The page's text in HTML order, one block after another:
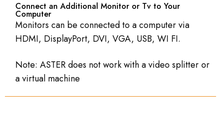
Connect an Additional Monitor or Tv to Your
Computer
Monitors can be connected to a computer via
HDMI, DisplayPort, DVI, VGA, USB, WI FI.
Note: ASTER does not work with a video splitter or
a virtual machine